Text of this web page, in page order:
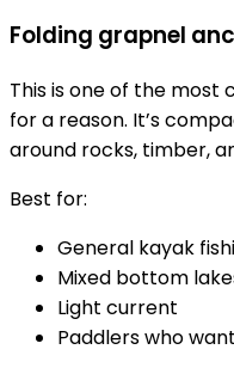
Folding grapnel
This is one of the
for a reason. It’s
around rocks, timber,
Best for:
General kayak
Mixed bottom
Light current
Paddlers who